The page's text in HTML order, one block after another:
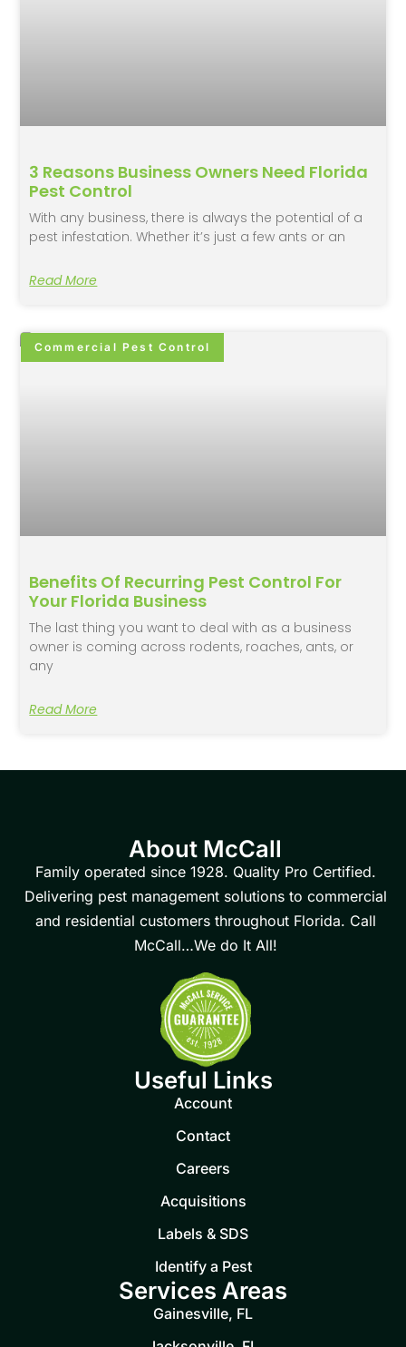
3 Reasons Business Owners Need Florida
Pest Control
With any business, there is always the potential of a
pest infestation. Whether it’s just a few ants or an
Read More
Commercial Pest Control
Benefits Of Recurring Pest Control For
Your Florida Business
The last thing you want to deal with as a business
owner is coming across rodents, roaches, ants, or
any
Read More
About McCall
Family operated since 1928. Quality Pro Certified.
Delivering pest management solutions to commercial
and residential customers throughout Florida. Call
McCall…We do It All!
Useful Links
Account
Contact
Careers
Acquisitions
Labels & SDS
Identify a Pest
Services Areas
Gainesville, FL